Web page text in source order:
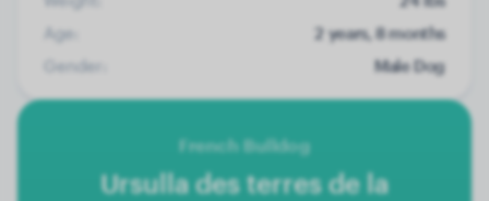
Age:
2 years, 8 months
Gender:
Male Dog
French Bulldog
Ursulla des terres de la